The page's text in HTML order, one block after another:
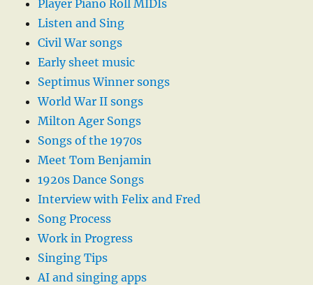
Player Piano Roll MIDIs
Listen and Sing
Civil War songs
Early sheet music
Septimus Winner songs
World War II songs
Milton Ager Songs
Songs of the 1970s
Meet Tom Benjamin
1920s Dance Songs
Interview with Felix and Fred
Song Process
Work in Progress
Singing Tips
AI and singing apps